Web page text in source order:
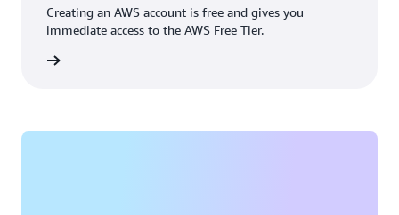
Creating an AWS account is free and gives you
immediate access to the AWS Free Tier.